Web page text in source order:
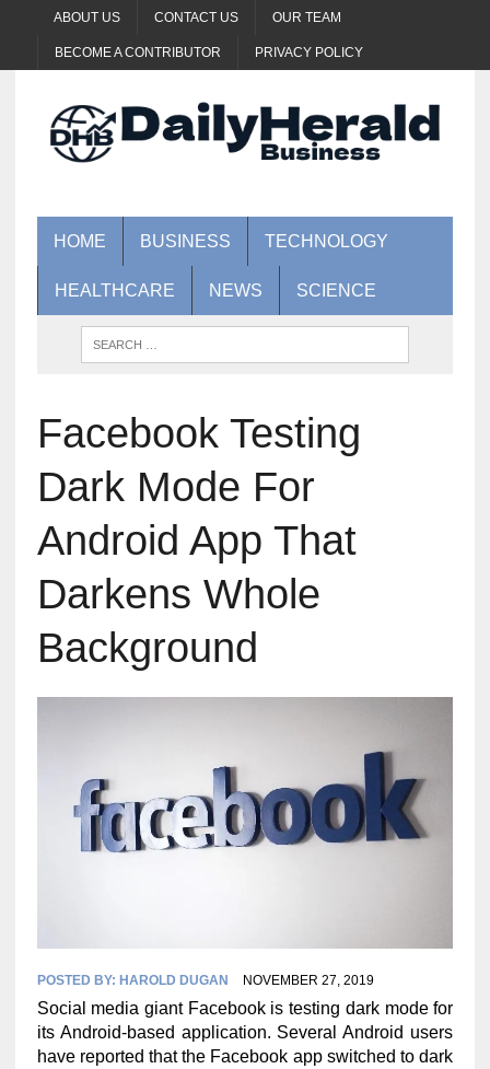
ABOUT US CONTACT US OUR TEAM
BECOME A CONTRIBUTOR PRIVACY POLICY
HOME BUSINESS TECHNOLOGY
HEALTHCARE NEWS SCIENCE
Facebook Testing
Dark Mode For
Android App That
Darkens Whole
Background
POSTED BY: HAROLD DUGAN NOVEMBER 27, 2019
Social media giant Facebook is testing dark mode for
its Android-based application. Several Android users
have reported that the Facebook app switched to dark